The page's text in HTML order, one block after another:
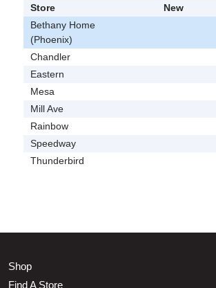
Store New
Bethany Home
(Phoenix)
Chandler
Eastern
Mesa
Mill Ave
Rainbow
Speedway
Thunderbird
Shop
Find A Store